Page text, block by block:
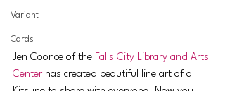
Variant
Cards
Jen Coonce of the Falls City Library and Arts
Center has created beautiful line art of a